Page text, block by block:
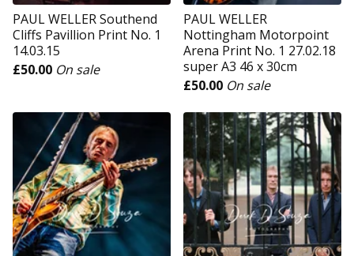
PAUL WELLER Southend
Cliffs Pavillion Print No. 1
14.03.15
£50.00 On sale
PAUL WELLER
Nottingham Motorpoint
Arena Print No. 1 27.02.18
super A3 46 x 30cm
£50.00 On sale